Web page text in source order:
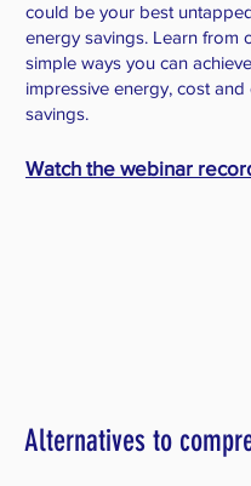
could be your best
energy savings. Learn from
simple ways you can
impressive energy, cost and
savings.
Watch the webinar
Alternatives to